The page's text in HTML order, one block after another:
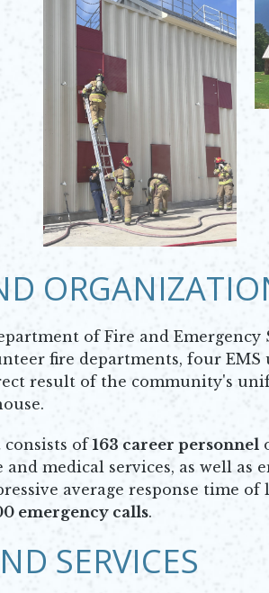
of Fire and Emergency
fire departments, four
result of the community's
consists of 163 career personnel
and medical services, as well as
average response time of
emergency calls.
SERVICES